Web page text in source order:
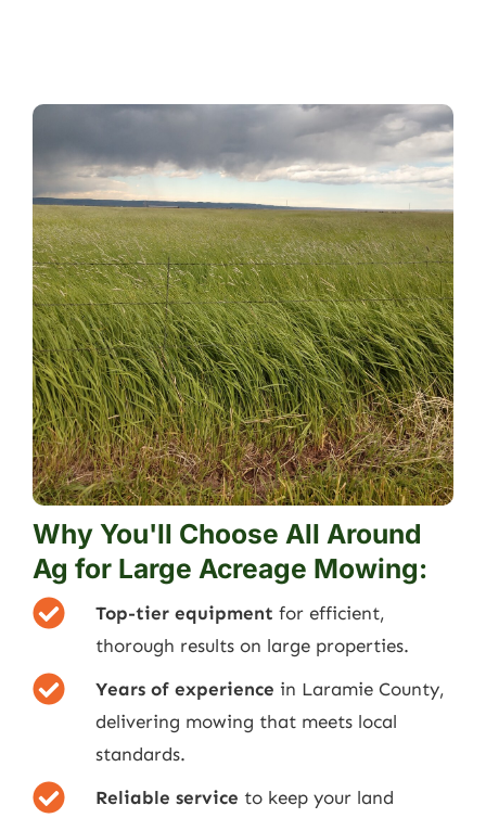
Why You'll Choose All Around
Ag for Large Acreage Mowing:
Top-tier equipment for efficient,
thorough results on large properties.
Years of experience in Laramie County,
delivering mowing that meets local
standards.
Reliable service to keep your land